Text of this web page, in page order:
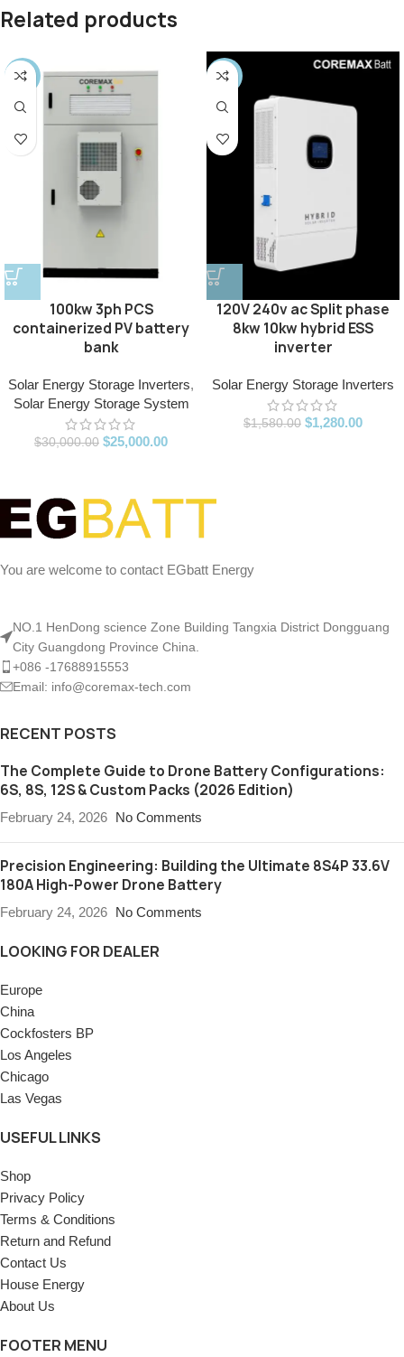
Related products
-17%
100kw 3ph PCS
containerized PV battery
bank
Solar Energy Storage Inverters,
Solar Energy Storage System
$30,000.00 $25,000.00
-19%
120V 240v ac Split phase
8kw 10kw hybrid ESS
inverter
Solar Energy Storage Inverters
$1,580.00 $1,280.00
You are welcome to contact EGbatt Energy
NO.1 HenDong science Zone Building Tangxia District Dongguang
City Guangdong Province China.
+086 -17688915553
Email: info@coremax-tech.com
RECENT POSTS
The Complete Guide to Drone Battery Configurations:
6S, 8S, 12S & Custom Packs (2026 Edition)
February 24, 2026 No Comments
Precision Engineering: Building the Ultimate 8S4P 33.6V
180A High-Power Drone Battery
February 24, 2026 No Comments
LOOKING FOR DEALER
Europe
China
Cockfosters BP
Los Angeles
Chicago
Las Vegas
USEFUL LINKS
Shop
Privacy Policy
Terms & Conditions
Return and Refund
Contact Us
House Energy
About Us
FOOTER MENU